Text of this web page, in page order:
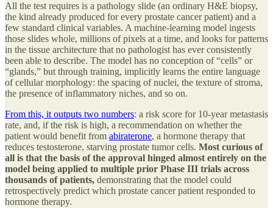
All the test requires is a pathology slide (an ordinary H&E biopsy,
the kind already produced for every prostate cancer patient) and a
few standard clinical variables. A machine-learning model ingests
those slides whole, millions of pixels at a time, and looks for patterns
in the tissue architecture that no pathologist has ever consistently
been able to describe. The model has no conception of “cells” or
“glands,” but through training, implicitly learns the entire language
of cellular morphology: the spacing of nuclei, the texture of stroma,
the presence of inflammatory niches, and so on.
From this, it outputs two numbers: a risk score for 10-year metastasis
rate, and, if the risk is high, a recommendation on whether the
patient would benefit from abiraterone, a hormone therapy that
reduces testosterone, starving prostate tumor cells. Most curious of
all is that the basis of the approval hinged almost entirely on the
model being applied to multiple prior Phase III trials across
thousands of patients, demonstrating that the model could
retrospectively predict which prostate cancer patient responded to
hormone therapy.